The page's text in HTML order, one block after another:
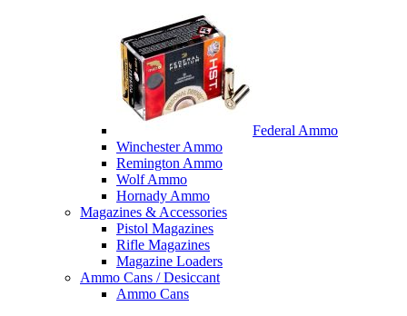
Federal Ammo
Winchester Ammo
Remington Ammo
Wolf Ammo
Hornady Ammo
Magazines & Accessories
Pistol Magazines
Rifle Magazines
Magazine Loaders
Ammo Cans / Desiccant
Ammo Cans